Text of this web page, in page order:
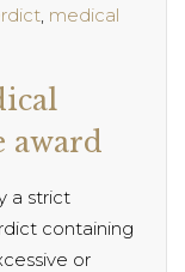
medical
award
a strict
containing
or